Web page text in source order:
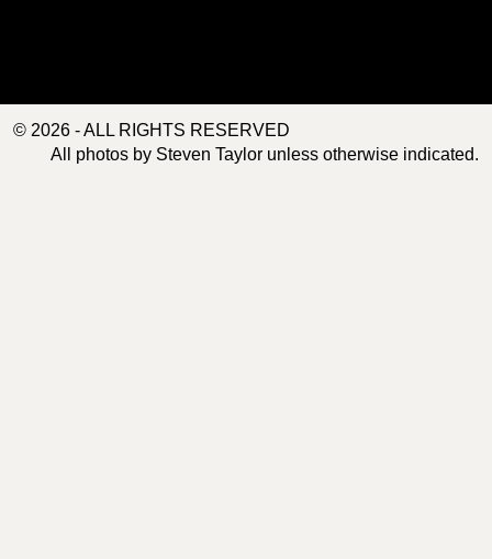
© 2026 - ALL RIGHTS RESERVED
All photos by Steven Taylor unless otherwise indicated.